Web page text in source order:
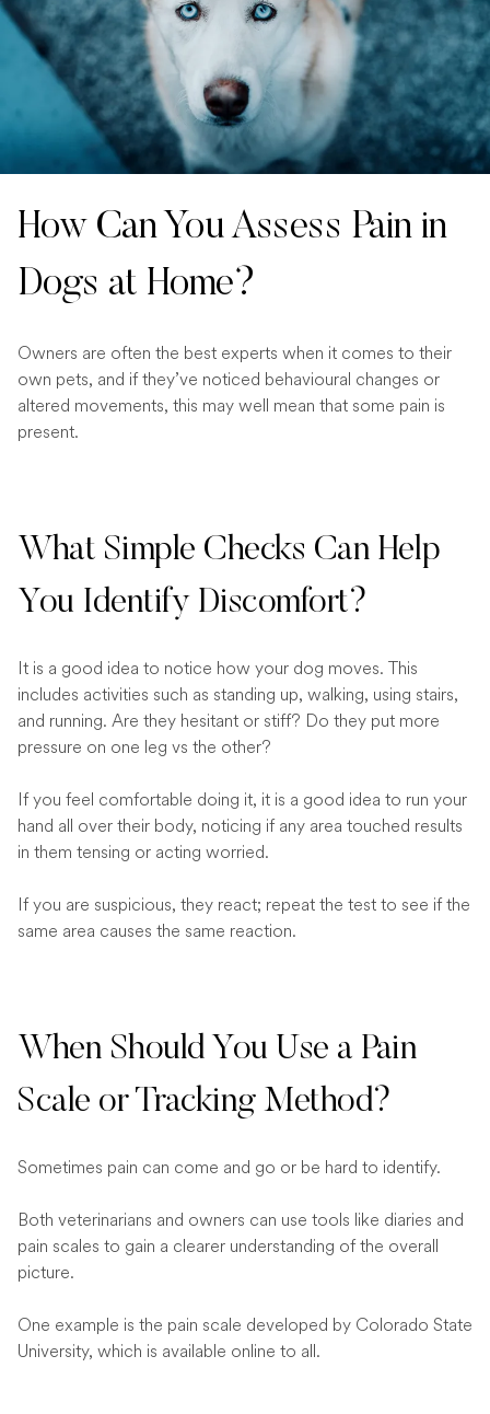
How Can You Assess Pain in
Dogs at Home?
Owners are often the best experts when it comes to their
own pets, and if they’ve noticed behavioural changes or
altered movements, this may well mean that some pain is
present.
What Simple Checks Can Help
You Identify Discomfort?
It is a good idea to notice how your dog moves. This
includes activities such as standing up, walking, using stairs,
and running. Are they hesitant or stiff? Do they put more
pressure on one leg vs the other?
If you feel comfortable doing it, it is a good idea to run your
hand all over their body, noticing if any area touched results
in them tensing or acting worried.
If you are suspicious, they react; repeat the test to see if the
same area causes the same reaction.
When Should You Use a Pain
Scale or Tracking Method?
Sometimes pain can come and go or be hard to identify.
Both veterinarians and owners can use tools like diaries and
pain scales to gain a clearer understanding of the overall
picture.
One example is the pain scale developed by Colorado State
University, which is available online to all.